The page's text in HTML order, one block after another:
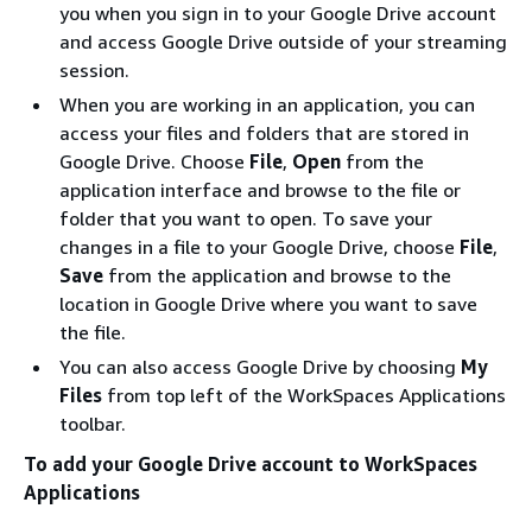
you when you sign in to your Google Drive account
and access Google Drive outside of your streaming
session.
When you are working in an application, you can
access your files and folders that are stored in
Google Drive. Choose File, Open from the
application interface and browse to the file or
folder that you want to open. To save your
changes in a file to your Google Drive, choose File,
Save from the application and browse to the
location in Google Drive where you want to save
the file.
You can also access Google Drive by choosing My
Files from top left of the WorkSpaces Applications
toolbar.
To add your Google Drive account to WorkSpaces
Applications